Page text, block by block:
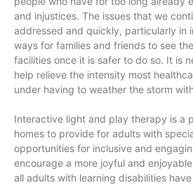
and injustices. The issues that we
addressed and quickly, particularly in
ways for families and friends to see
facilities once it is safer to do so. It is
help relieve the intensity most
under having to weather the storm
Interactive light and play therapy is a
homes to provide for adults with
opportunities for inclusive and
encourage a more joyful and
all adults with learning disabilities